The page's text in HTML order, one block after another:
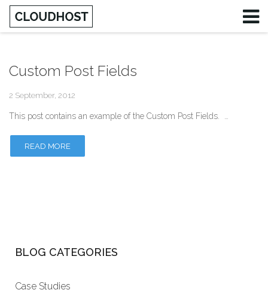
Custom Post Fields
2 September, 2012
This post contains an example of the Custom Post Fields. …
READ MORE
BLOG CATEGORIES
Case Studies
Username